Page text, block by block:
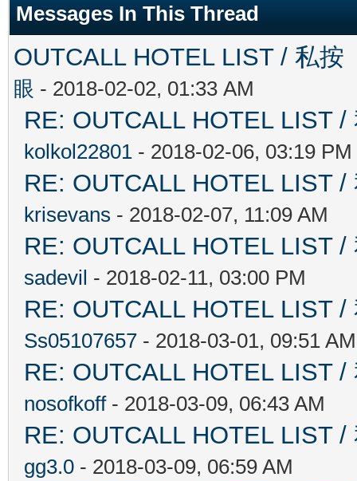
Messages In This Thread
OUTCALL HOTEL LIST / 私
眼 - 2018-02-02, 01:33 AM
RE: OUTCALL HOTEL LIST
kolkol22801 - 2018-02-06, 03:19 PM
RE: OUTCALL HOTEL LIST
krisevans - 2018-02-07, 11:09 AM
RE: OUTCALL HOTEL LIST
sadevil - 2018-02-11, 03:00 PM
RE: OUTCALL HOTEL LIST
Ss05107657 - 2018-03-01, 09:51 AM
RE: OUTCALL HOTEL LIST
nosofkoff- 2018-03-09, 06:43 AM
RE: OUTCALL HOTEL LIST
gg3.0 - 2018-03-09, 06:59 AM